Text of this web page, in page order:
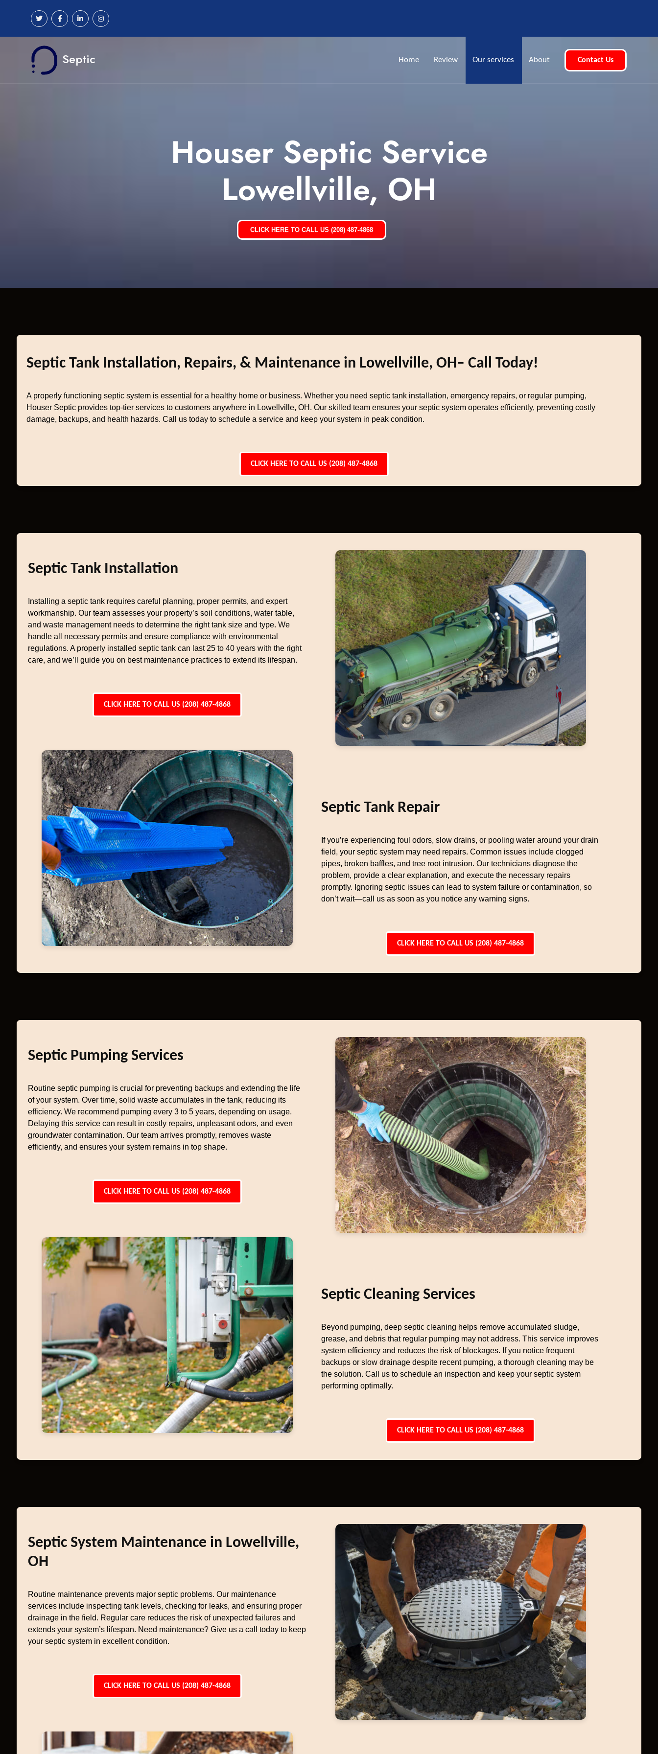
Septic Home Review Our services About Contact Us
Houser Septic Service
Lowellville, OH
CLICK HERE TO CALL US (208) 487-4868
Septic Tank Installation, Repairs, & Maintenance in Lowellville, OH– Call Today!
A properly functioning septic system is essential for a healthy home or business. Whether you need septic tank installation, emergency repairs, or regular pumping,
Houser Septic provides top-tier services to customers anywhere in Lowellville, OH. Our skilled team ensures your septic system operates efficiently, preventing costly
damage, backups, and health hazards. Call us today to schedule a service and keep your system in peak condition.
CLICK HERE TO CALL US (208) 487-4868
Septic Tank Installation
Installing a septic tank requires careful planning, proper permits, and expert
workmanship. Our team assesses your property’s soil conditions, water table,
and waste management needs to determine the right tank size and type. We
handle all necessary permits and ensure compliance with environmental
regulations. A properly installed septic tank can last 25 to 40 years with the right
care, and we’ll guide you on best maintenance practices to extend its lifespan.
CLICK HERE TO CALL US (208) 487-4868
Septic Tank Repair
If you’re experiencing foul odors, slow drains, or pooling water around your drain
field, your septic system may need repairs. Common issues include clogged
pipes, broken baffles, and tree root intrusion. Our technicians diagnose the
problem, provide a clear explanation, and execute the necessary repairs
promptly. Ignoring septic issues can lead to system failure or contamination, so
don’t wait—call us as soon as you notice any warning signs.
CLICK HERE TO CALL US (208) 487-4868
Septic Pumping Services
Routine septic pumping is crucial for preventing backups and extending the life
of your system. Over time, solid waste accumulates in the tank, reducing its
efficiency. We recommend pumping every 3 to 5 years, depending on usage.
Delaying this service can result in costly repairs, unpleasant odors, and even
groundwater contamination. Our team arrives promptly, removes waste
efficiently, and ensures your system remains in top shape.
CLICK HERE TO CALL US (208) 487-4868
Septic Cleaning Services
Beyond pumping, deep septic cleaning helps remove accumulated sludge,
grease, and debris that regular pumping may not address. This service improves
system efficiency and reduces the risk of blockages. If you notice frequent
backups or slow drainage despite recent pumping, a thorough cleaning may be
the solution. Call us to schedule an inspection and keep your septic system
performing optimally.
CLICK HERE TO CALL US (208) 487-4868
Septic System Maintenance in Lowellville,
OH
Routine maintenance prevents major septic problems. Our maintenance
services include inspecting tank levels, checking for leaks, and ensuring proper
drainage in the field. Regular care reduces the risk of unexpected failures and
extends your system’s lifespan. Need maintenance? Give us a call today to keep
your septic system in excellent condition.
CLICK HERE TO CALL US (208) 487-4868